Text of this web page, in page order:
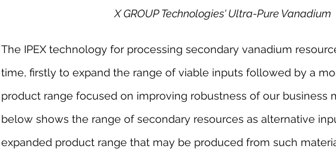
X GROUP Technologies' Ultra-Pure Vanadium
The IPEX technology for processing secondary vanadium
time, firstly to expand the range of viable inputs followed by a
product range focused on improving robustness of our business
below shows the range of secondary resources as alternative
expanded product range that may be produced from such